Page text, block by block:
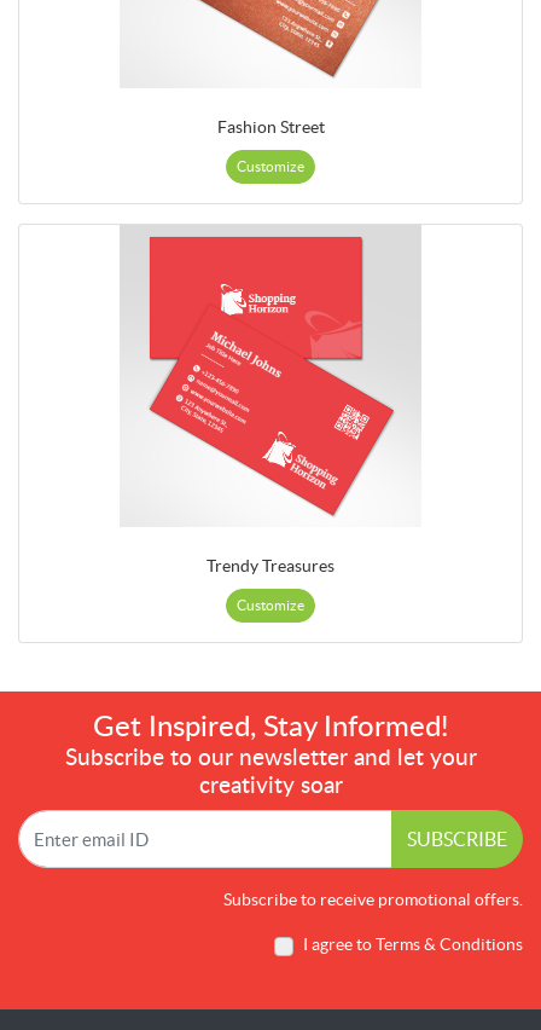
Fashion Street
Customize
Trendy Treasures
Customize
Get Inspired, Stay Informed!
Subscribe to our newsletter and let your
creativity soar
SUBSCRIBE
Subscribe to receive promotional offers.
I agree to Terms & Conditions